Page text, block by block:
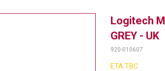
Logitech
GREY - UK
920-010607
ETA TBC